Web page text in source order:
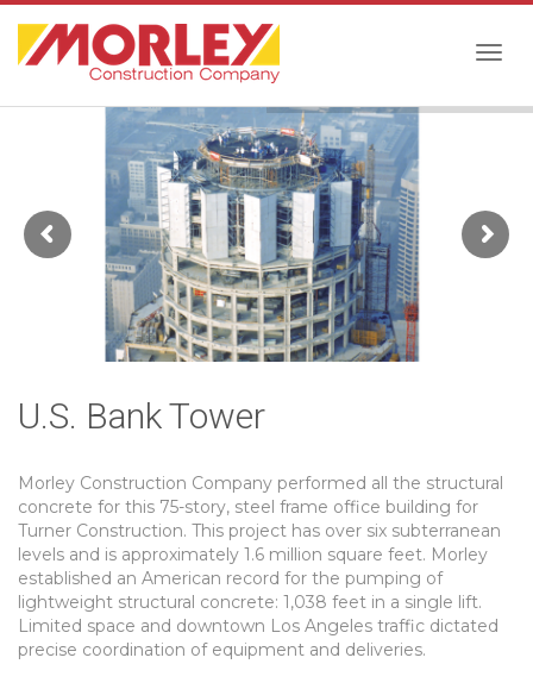
U.S. Bank Tower
Morley Construction Company performed all the structural
concrete for this 75-story, steel frame office building for
Turner Construction. This project has over six subterranean
levels and is approximately 1.6 million square feet. Morley
established an American record for the pumping of
lightweight structural concrete: 1,038 feet in a single lift.
Limited space and downtown Los Angeles traffic dictated
precise coordination of equipment and deliveries.